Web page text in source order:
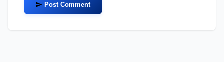
Post Comment